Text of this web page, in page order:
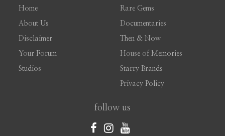
Home
About Us
Disclaimer
Your Forum
Studios
Rare Gems
Documentaries
Then & Now
House of Memories
Starry Brands
Privacy Policy
follow us